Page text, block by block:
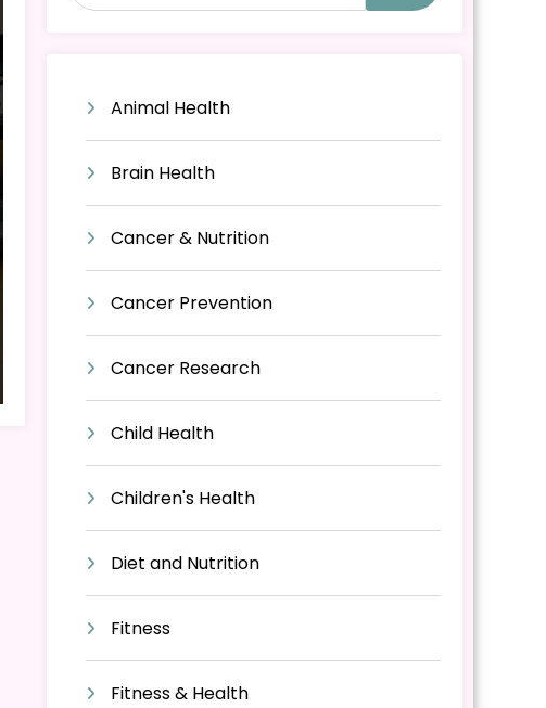
Animal Health
Brain Health
Cancer & Nutrition
Cancer Prevention
Cancer Research
Child Health
Children's Health
Diet and Nutrition
Fitness
Fitness & Health